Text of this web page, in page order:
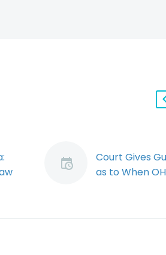
Court Gives
as to When
As offences